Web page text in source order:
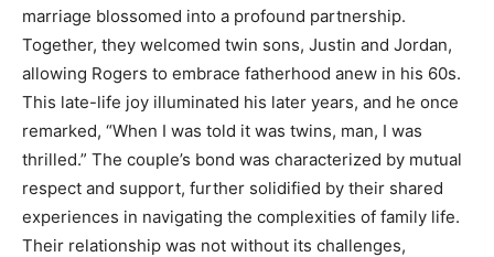
marriage blossomed into a profound partnership.
Together, they welcomed twin sons, Justin and Jordan,
allowing Rogers to embrace fatherhood anew in his 60s.
This late-life joy illuminated his later years, and he once
remarked, “When I was told it was twins, man, I was
thrilled.” The couple’s bond was characterized by mutual
respect and support, further solidified by their shared
experiences in navigating the complexities of family life.
Their relationship was not without its challenges,